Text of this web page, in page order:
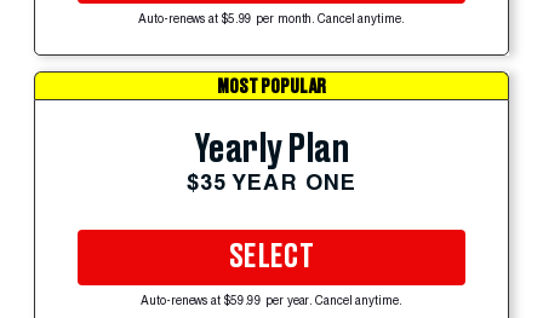
Auto-renews at $5.99 per month. Cancel anytime.
MOST POPULAR
Yearly Plan
$35 YEAR ONE
SELECT
Auto-renews at $59.99 per year. Cancel anytime.